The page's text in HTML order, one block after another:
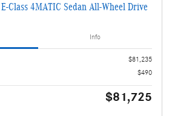
Class 4MATIC Sedan All-Wheel Drive
Info
$81,235
$490
$81,725